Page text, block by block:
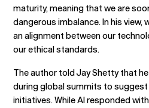
maturity, meaning that we are
dangerous imbalance. In his view,
an alignment between our
our ethical standards.
The author told Jay Shetty that
during global summits to
initiatives. While AI responded